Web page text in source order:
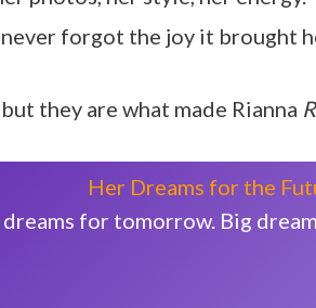
forgot the joy it brought
they are what made Rianna
Her Dreams for the
for tomorrow. Big